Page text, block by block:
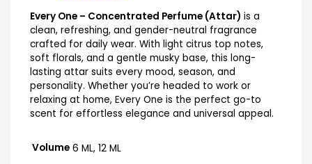
Every One – Concentrated Perfume (Attar) is a
clean, refreshing, and gender-neutral fragrance
crafted for daily wear. With light citrus top notes,
soft florals, and a gentle musky base, this long-
lasting attar suits every mood, season, and
personality. Whether you’re headed to work or
relaxing at home, Every One is the perfect go-to
scent for effortless elegance and universal appeal.
Volume 6 ML, 12 ML